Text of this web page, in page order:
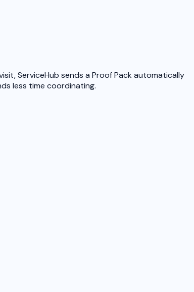
ServiceHub sends a Proof Pack automatically
less time coordinating.